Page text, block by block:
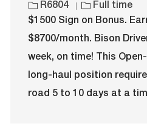
o
c
t
i
n
g
R6804
J
o
T
y
e
Full time
$1500 Sign on Bonus.
$8700/month. Bison
week, on time! This
long-haul position
road 5 to 10 days at a